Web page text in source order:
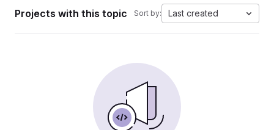
Projects with this topic Sort by: Last created